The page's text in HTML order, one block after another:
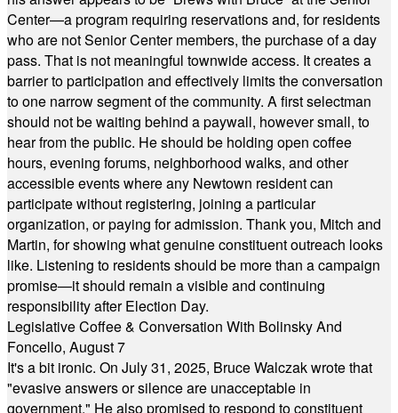
Center—a program requiring reservations and, for residents
who are not Senior Center members, the purchase of a day
pass. That is not meaningful townwide access. It creates a
barrier to participation and effectively limits the conversation
to one narrow segment of the community. A first selectman
should not be waiting behind a paywall, however small, to
hear from the public. He should be holding open coffee
hours, evening forums, neighborhood walks, and other
accessible events where any Newtown resident can
participate without registering, joining a particular
organization, or paying for admission. Thank you, Mitch and
Martin, for showing what genuine constituent outreach looks
like. Listening to residents should be more than a campaign
promise—it should remain a visible and continuing
responsibility after Election Day.
Legislative Coffee & Conversation With Bolinsky And
Foncello, August 7
It's a bit ironic. On July 31, 2025, Bruce Walczak wrote that
"evasive answers or silence are unacceptable in
government." He also promised to respond to constituent